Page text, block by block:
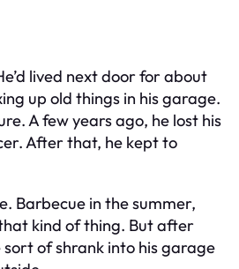
lived next door for about
up old things in his garage.
A few years ago, he lost his
After that, he kept to
Barbecue in the summer,
kind of thing. But after
sort of shrank into his garage